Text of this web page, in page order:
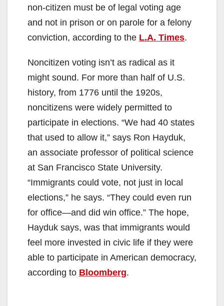
non-citizen must be of legal voting age
and not in prison or on parole for a felony
conviction, according to the L.A. Times.
Noncitizen voting isn’t as radical as it
might sound. For more than half of U.S.
history, from 1776 until the 1920s,
noncitizens were widely permitted to
participate in elections. “We had 40 states
that used to allow it,” says Ron Hayduk,
an associate professor of political science
at San Francisco State University.
“Immigrants could vote, not just in local
elections,” he says. “They could even run
for office—and did win office.” The hope,
Hayduk says, was that immigrants would
feel more invested in civic life if they were
able to participate in American democracy,
according to Bloomberg.